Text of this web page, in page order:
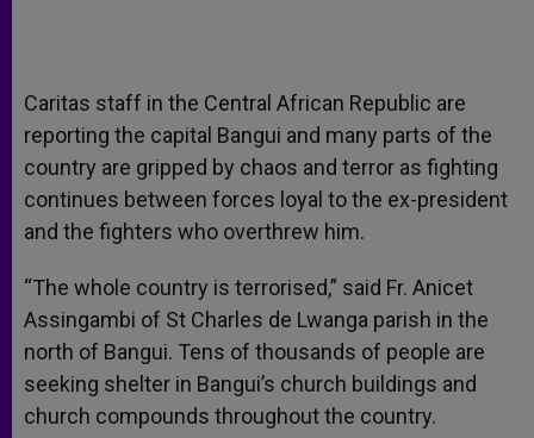
Caritas staff in the Central African Republic are
reporting the capital Bangui and many parts of the
country are gripped by chaos and terror as fighting
continues between forces loyal to the ex-president
and the fighters who overthrew him.
“The whole country is terrorised,” said Fr. Anicet
Assingambi of St Charles de Lwanga parish in the
north of Bangui. Tens of thousands of people are
seeking shelter in Bangui’s church buildings and
church compounds throughout the country.